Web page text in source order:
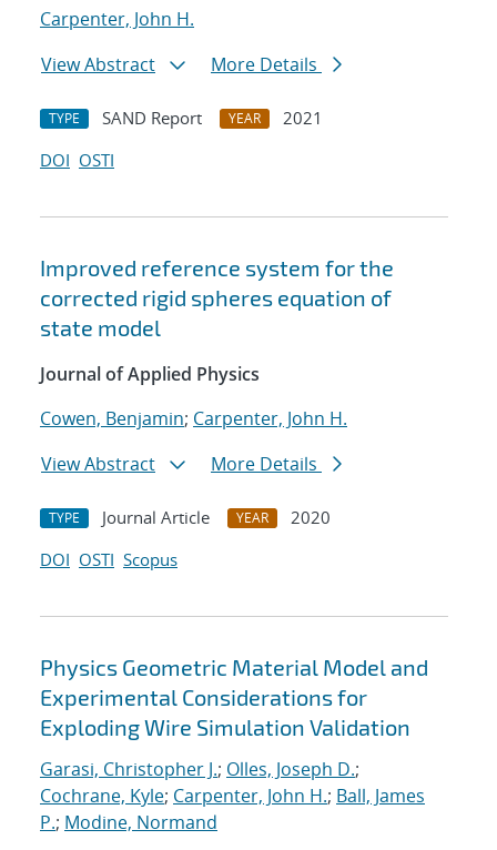
Carpenter, John H.
View Abstract
More Details
TYPE SAND Report YEAR
2021
DOI OSTI
Improved reference system for the
corrected rigid spheres equation of
state model
Journal of Applied Physics
Cowen, Benjamin; Carpenter, John H.
View Abstract
More Details
TYPE Journal Article YEAR
2020
DOI OSTI Scopus
Physics Geometric Material Model and
Experimental Considerations for
Exploding Wire Simulation Validation
Garasi, Christopher J.; Olles, Joseph D.;
Cochrane, Kyle; Carpenter, John H.; Ball, James
P.; Modine, Normand